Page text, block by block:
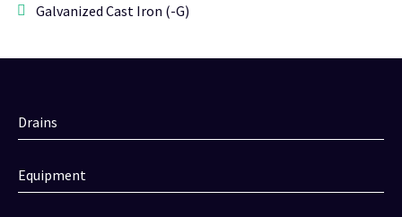
Galvanized Cast Iron (-G)
Drains
Equipment